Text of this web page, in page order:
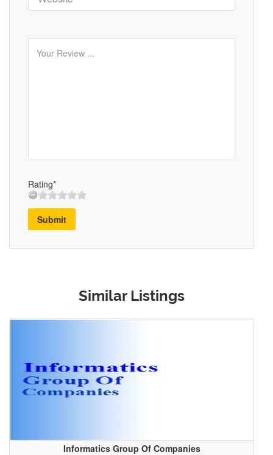
Rating*
Submit
Similar Listings
Informatics Group Of Companies